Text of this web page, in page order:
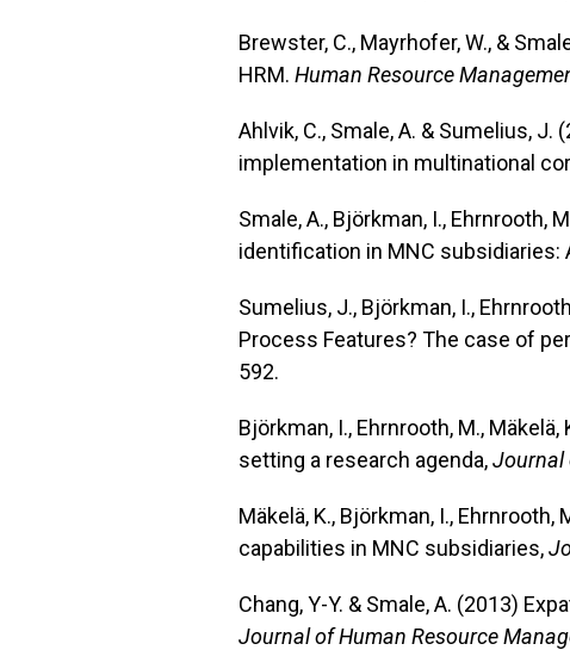
Brewster, C., Mayrhofer, W., &
HRM. Human Resource
Ahlvik, C., Smale, A. & Sumelius,
implementation in multinational
Smale, A., Björkman, I., Ehrnrooth,
identification in MNC subsidiaries:
Sumelius, J., Björkman, I.,
Process Features? The case of
592.
Björkman, I., Ehrnrooth, M.,
setting a research agenda,Journal
Mäkelä, K., Björkman, I.,
capabilities in MNC subsidiaries,
Chang, Y-Y. & Smale, A. (2013)
Journal of Human Resource